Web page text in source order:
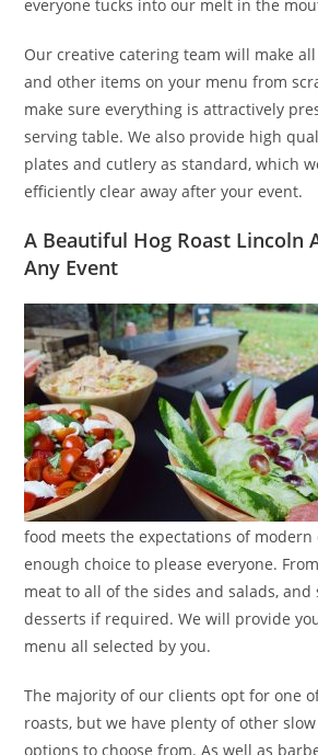
everyone tucks into our melt in the
Our creative catering team will make
and other items on your menu from
make sure everything is attractively
serving table. We also provide high
plates and cutlery as standard, which
efficiently clear away after your event.
A Beautiful Hog Roast Lincoln
Any Event
food meets the expectations of
enough choice to please everyone.
meat to all of the sides and salads, and
desserts if required. We will provide
menu all selected by you.
The majority of our clients opt for one
roasts, but we have plenty of other
options to choose from. As well as